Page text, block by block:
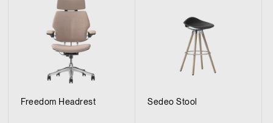
Freedom Headrest Sedeo Stool